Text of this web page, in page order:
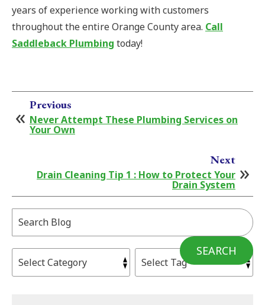
years of experience working with customers
throughout the entire Orange County area. Call
Saddleback Plumbing today!
Previous
Never Attempt These Plumbing Services on
Your Own
Next
Drain Cleaning Tip 1 : How to Protect Your
Drain System
SEARCH